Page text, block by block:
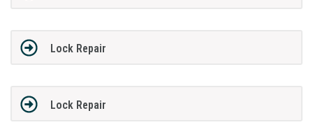
Lock Repair
Lock Repair